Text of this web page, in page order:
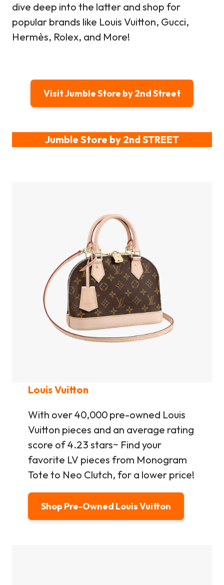
dive deep into the latter and shop for
popular brands like Louis Vuitton, Gucci,
Hermès, Rolex, and More!
Visit Jumble Store by 2nd Street
Jumble Store by 2nd STREET
Louis Vuitton
With over 40,000 pre-owned Louis
Vuitton pieces and an average rating
score of 4.23 stars~ Find your
favorite LV pieces from Monogram
Tote to Neo Clutch, for a lower price!
Shop Pre-Owned Louis Vuitton